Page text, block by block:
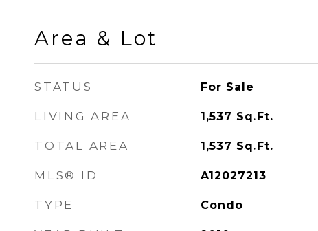
Area & Lot
STATUS For Sale
LIVING AREA 1,537 Sq.Ft.
TOTAL AREA 1,537 Sq.Ft.
MLS® ID A12027213
TYPE Condo